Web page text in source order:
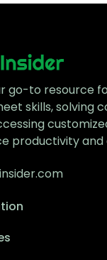
go-to resource
skills, solving
productivity and